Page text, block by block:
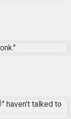
haven't talked to